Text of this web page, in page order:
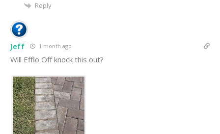
Reply
Jeff 1 month ago
Will Efflo Off knock this out?